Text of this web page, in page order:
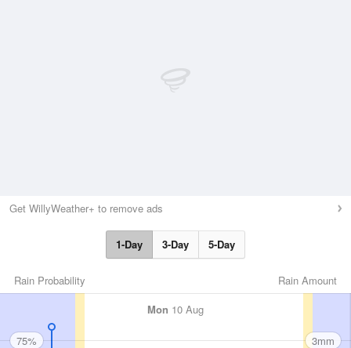
Get WillyWeather+ to remove ads
1-Day 3-Day 5-Day
Rain Amount
Rain Probability
Mon 10 Aug
75% 3mm